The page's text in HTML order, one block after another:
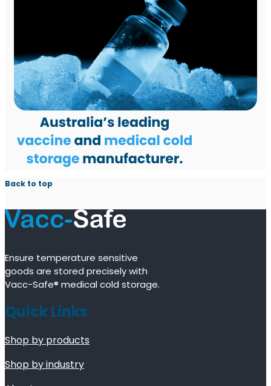
Back to top
Ensure temperature sensitive
goods are stored precisely with
Vacc-Safe® medical cold storage.
Quick Links
Shop by products
Shop by industry